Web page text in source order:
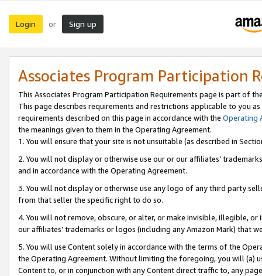
Login or Sign up
Associates Program Participation
This Associates Program Participation Requirements page is part of
This page describes requirements and restrictions applicable to you
requirements described on this page in accordance with the Operating
the meanings given to them in the Operating Agreement.
1. You will ensure that your site is not unsuitable (as described in
2. You will not display or otherwise use our or our affiliates’
and in accordance with the Operating Agreement.
3. You will not display or otherwise use any logo of any third party
from that seller the specific right to do so.
4. You will not remove, obscure, or alter, or make invisible, illegible,
our affiliates’ trademarks or logos (including any Amazon Mark) that
5. You will use Content solely in accordance with the terms of the
the Operating Agreement. Without limiting the foregoing, you will (a)
Content to, or in conjunction with any Content direct traffic to, any